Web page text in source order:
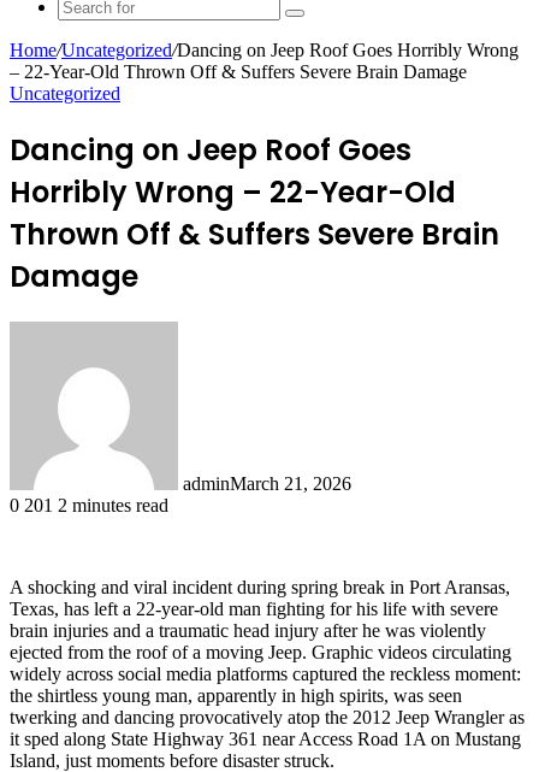
Search
for
Home/Uncategorized/Dancing on Jeep Roof Goes Horribly Wrong
– 22-Year-Old Thrown Off & Suffers Severe Brain Damage
Uncategorized
Dancing on Jeep Roof Goes
Horribly Wrong – 22-Year-Old
Thrown Off & Suffers Severe Brain
Damage
adminMarch 21, 2026
0 201 2 minutes read
A shocking and viral incident during spring break in Port Aransas,
Texas, has left a 22-year-old man fighting for his life with severe
brain injuries and a traumatic head injury after he was violently
ejected from the roof of a moving Jeep. Graphic videos circulating
widely across social media platforms captured the reckless moment:
the shirtless young man, apparently in high spirits, was seen
twerking and dancing provocatively atop the 2012 Jeep Wrangler as
it sped along State Highway 361 near Access Road 1A on Mustang
Island, just moments before disaster struck.